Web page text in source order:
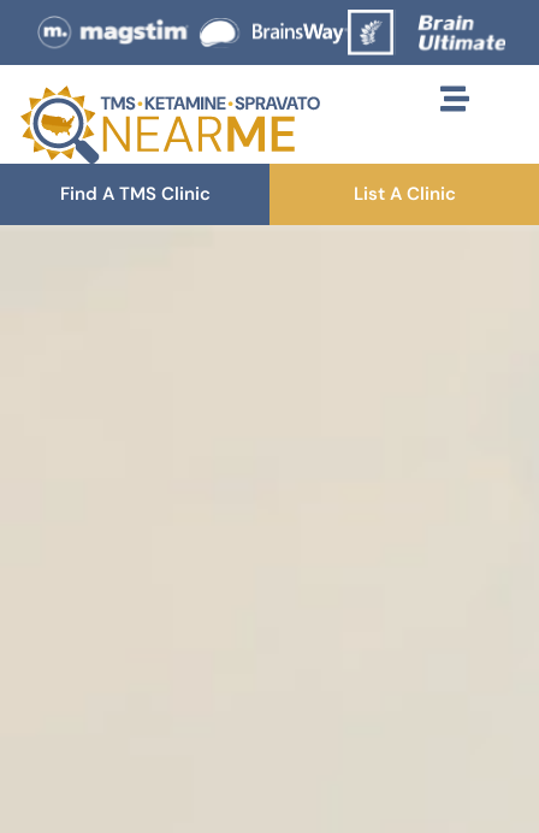
Find A TMS Clinic List A Clinic